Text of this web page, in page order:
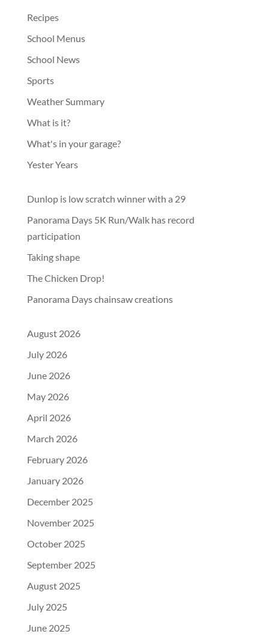
Recipes
School Menus
School News
Sports
Weather Summary
What is it?
What's in your garage?
Yester Years
Dunlop is low scratch winner with a 29
Panorama Days 5K Run/Walk has record
participation
Taking shape
The Chicken Drop!
Panorama Days chainsaw creations
August 2026
July 2026
June 2026
May 2026
April 2026
March 2026
February 2026
January 2026
December 2025
November 2025
October 2025
September 2025
August 2025
July 2025
June 2025